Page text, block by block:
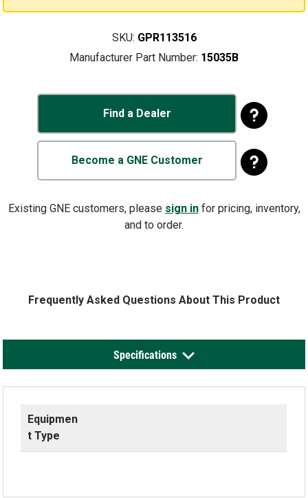
SKU: GPR113516
Manufacturer Part Number: 15035B
Find a Dealer
Become a GNE Customer
Existing GNE customers, please sign infor pricing, inventory,
and to order.
Frequently Asked Questions About This Product
Specifications
Equipmen
t Type